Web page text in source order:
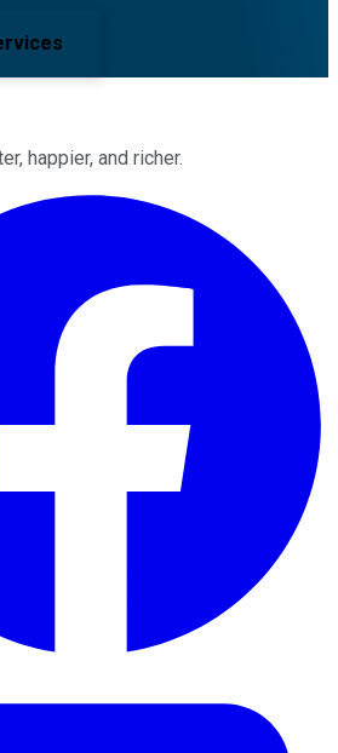
happier, and richer.